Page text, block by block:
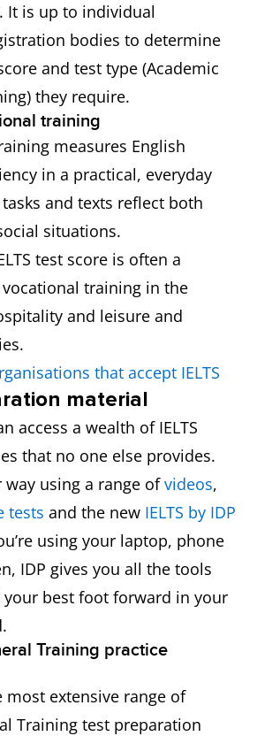
It is up to individual
bodies to determine
and test type (Academic
they require.
training
measures English
in a practical, everyday
and texts reflect both
situations.
test score is often a
training in the
and leisure and
that accept IELTS
material
access a wealth of IELTS
that no one else provides.
way using a range ofvideos,
tests and the new IELTS by IDP
using your laptop, phone
IDP gives you all the tools
best foot forward in your
Training practice
most extensive range of
Training test preparation